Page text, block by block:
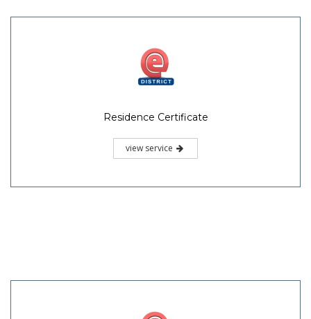
Residence Certificate
view service